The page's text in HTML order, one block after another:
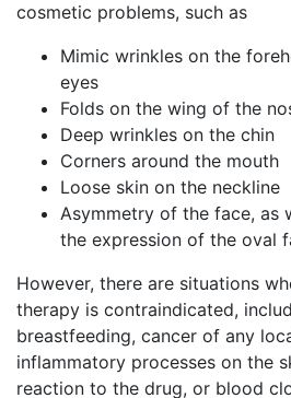
cosmetic problems, such as
Mimic wrinkles on the
eyes
Folds on the wing of the
Deep wrinkles on the chin
Corners around the mouth
Loose skin on the neckline
Asymmetry of the face, as
the expression of the oval
However, there are situations
therapy is contraindicated,
breastfeeding, cancer of any
inflammatory processes on the
reaction to the drug, or blood